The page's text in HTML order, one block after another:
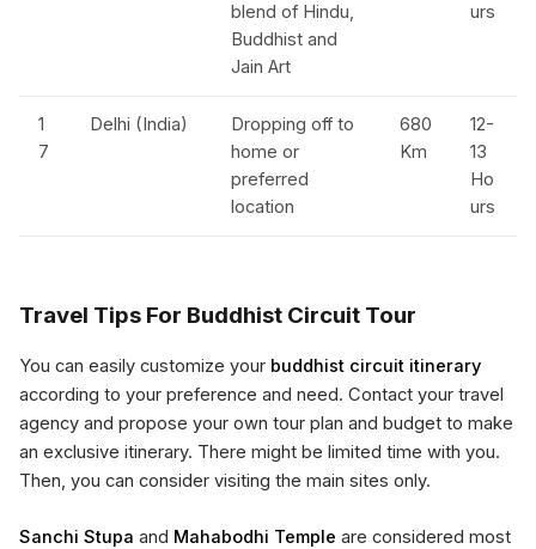
blend of Hindu,
Buddhist and
Jain Art
urs
1
7
Delhi (India)
Dropping off to
home or
preferred
location
680
Km
12-
13
Ho
urs
Travel Tips For Buddhist Circuit Tour
You can easily customize your buddhist circuit itinerary
according to your preference and need. Contact your travel
agency and propose your own tour plan and budget to make
an exclusive itinerary. There might be limited time with you.
Then, you can consider visiting the main sites only.
Sanchi Stupa and Mahabodhi Temple are considered most